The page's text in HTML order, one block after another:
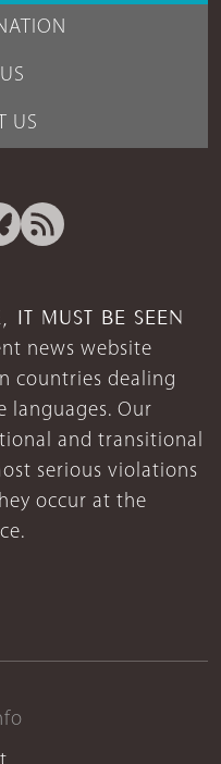
US
IT MUST BE SEEN
news website
countries dealing
languages. Our
and transitional
serious violations
occur at the